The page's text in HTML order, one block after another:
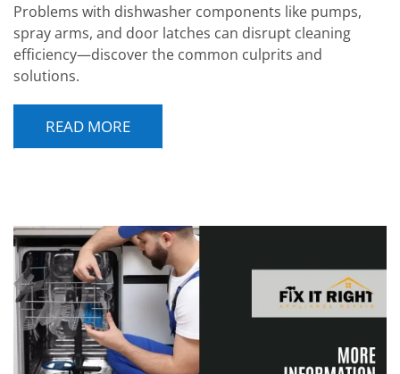
Problems with dishwasher components like pumps,
spray arms, and door latches can disrupt cleaning
efficiency—discover the common culprits and
solutions.
READ MORE